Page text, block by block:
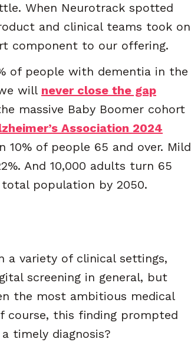
When Neurotrack spotted
and clinical teams took on
component to our offering.
of people with dementia in the
will never close the gap
massive Baby Boomer cohort
Association 2024
10% of people 65 and over. Mild
And 10,000 adults turn 65
population by 2050.
a variety of clinical settings,
screening in general, but
the most ambitious medical
course, this finding prompted
timely diagnosis?